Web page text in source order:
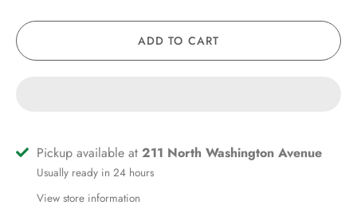
ADD TO CART
Pickup available at 211 North Washington Avenue
Usually ready in 24 hours
View store information